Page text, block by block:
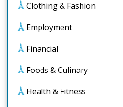
Clothing & Fashion
Employment
Financial
Foods & Culinary
Health & Fitness